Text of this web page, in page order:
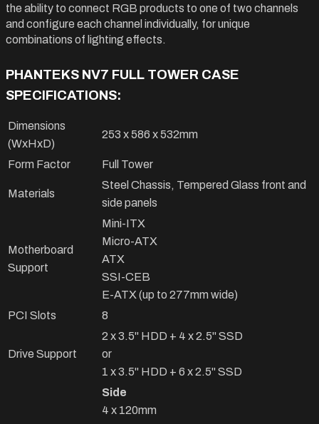
the ability to connect RGB products to one of two channels
and configure each channel individually, for unique
combinations of lighting effects.
PHANTEKS NV7 FULL TOWER CASE
SPECIFICATIONS:
Dimensions
(WxHxD)
253 x 586 x 532mm
Form Factor Full Tower
Materials
Steel Chassis, Tempered Glass front and
side panels
Motherboard
Support
Mini-ITX
Micro-ATX
ATX
SSI-CEB
E-ATX (up to 277mm wide)
PCI Slots
8
Drive Support
2 x 3.5" HDD + 4 x 2.5" SSD
or
1 x 3.5" HDD + 6 x 2.5" SSD
Side
4 x 120mm